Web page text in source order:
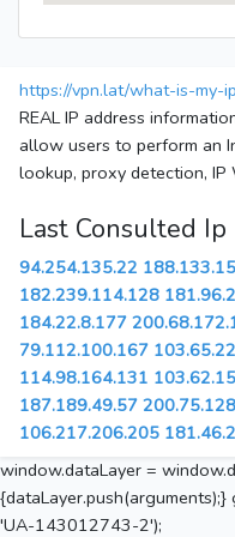
https://vpn.lat/what-is-my-ip
REAL IP address
allow users to perform an
lookup, proxy detection, IP
Last Consulted Ip
94.254.135.22
182.239.114.128
184.22.8.177
79.112.100.167
114.98.164.131
187.189.49.57
106.217.206.205
window.dataLayer =
'UA-143012743-2');